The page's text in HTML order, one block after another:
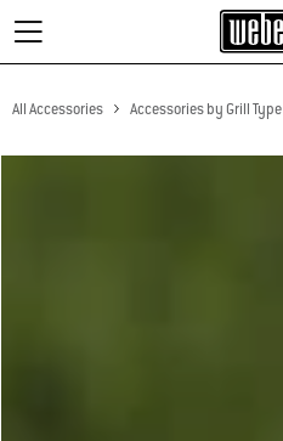
All Accessories Accessories by Grill Type